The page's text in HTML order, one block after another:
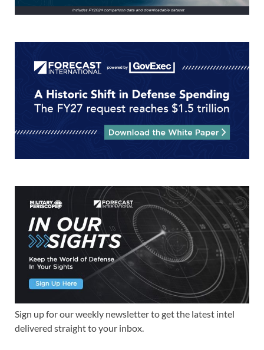
Sign up for our weekly newsletter to get the latest intel
delivered straight to your inbox.